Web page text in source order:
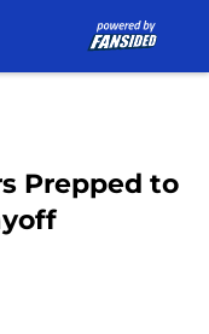
Prepped to